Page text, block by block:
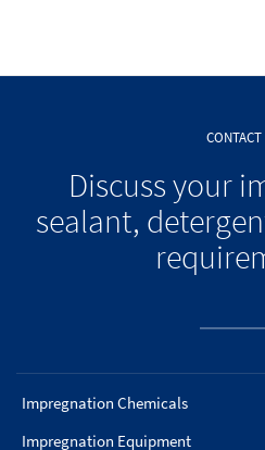
CONTACT
Discuss your
sealant,
Impregnation Chemicals
Impregnation Equipment